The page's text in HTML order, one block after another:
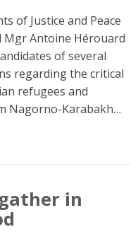
of Justice and Peace
Mgr Antoine Hérouard
of several
regarding the critical
refugees and
Nagorno-Karabakh…
in